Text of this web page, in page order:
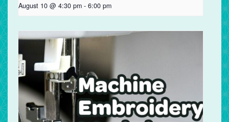
August 10 @ 4:30 pm - 6:00 pm